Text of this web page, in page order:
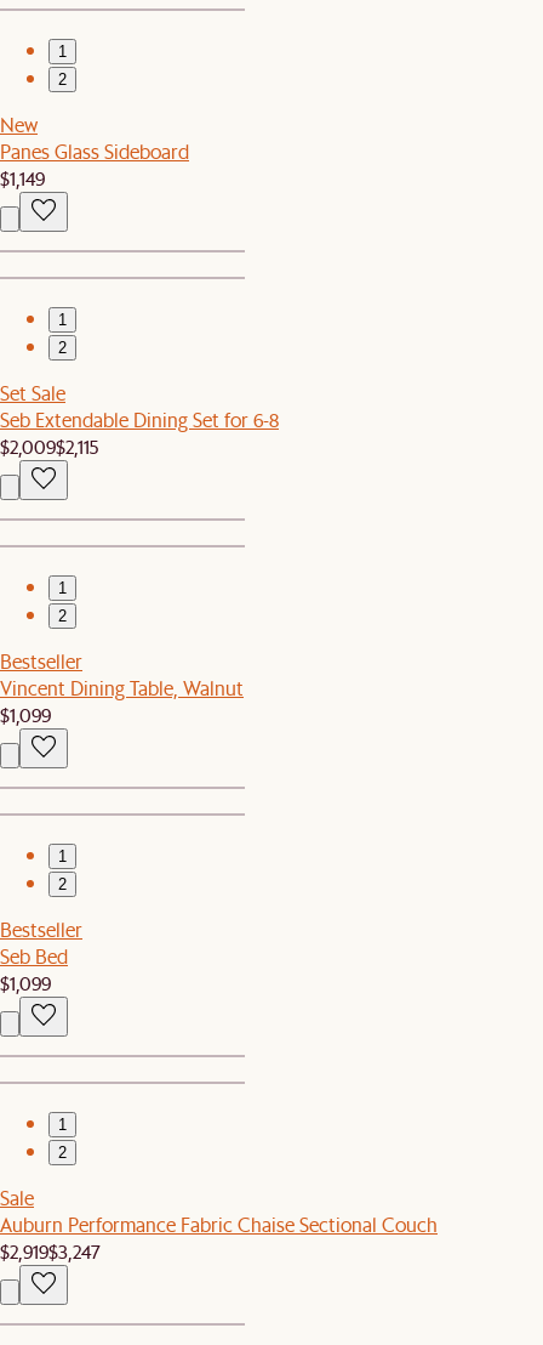
1
2
New
Panes Glass Sideboard
$1,149
1
2
Set Sale
Seb Extendable Dining Set for 6-8
$2,009$2,115
1
2
Bestseller
Vincent Dining Table, Walnut
$1,099
1
2
Bestseller
Seb Bed
$1,099
1
2
Sale
Auburn Performance Fabric Chaise Sectional Couch
$2,919$3,247